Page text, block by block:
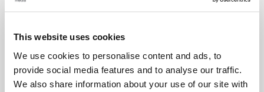
This website uses cookies
We use cookies to personalise content and ads, to
provide social media features and to analyse our traffic.
We also share information about your use of our site with
increase. In nature, the older we become, the less
asked to become like children (cf.
we fail to weep, we regress and grow old within,
whereas those whose prayer becomes simpler and